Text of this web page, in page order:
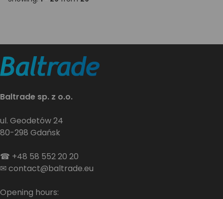
Baltrade sp. z o.o.
ul. Geodetów 24
80-298 Gdańsk
☎ +48 58 552 20 20
✉contact@baltrade.eu
Opening hours: